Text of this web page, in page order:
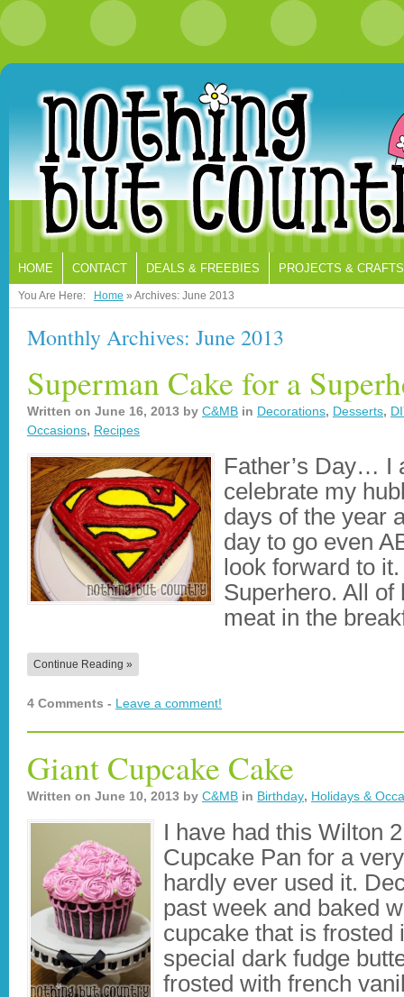
HOME CONTACT DEALS & FREEBIES PROJECTS & CRAFTS
You Are Here: Home » Archives: June 2013
Monthly Archives: June 2013
Superman Cake for a
Written on June 16, 2013 by C&MB in Decorations, Desserts,
Occasions, Recipes
Father’s Day… I
celebrate my
days of the year
day to go even
look forward to
Superhero. All of
meat in the
Continue Reading »
4 Comments - Leave a comment!
Giant Cupcake Cake
Written on June 10, 2013 by C&MB in Birthday, Holidays &
I have had this Wilton
Cupcake Pan for a
hardly ever used it.
past week and baked
cupcake that is frosted
special dark fudge
frosted with french